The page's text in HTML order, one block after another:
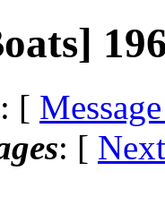
: [
: [